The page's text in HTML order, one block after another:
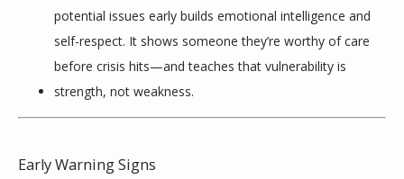
potential issues early builds emotional intelligence and
self-respect. It shows someone they’re worthy of care
before crisis hits—and teaches that vulnerability is
strength, not weakness.
Early Warning Signs